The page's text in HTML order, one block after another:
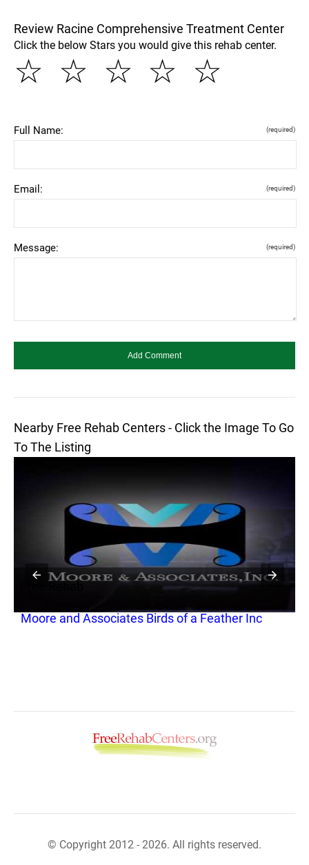
Review Racine Comprehensive Treatment Center
Click the below Stars you would give this rehab center.
☆
☆
☆
☆
☆
Full Name: (required)
Email: (required)
Message: (required)
Nearby Free Rehab Centers - Click the Image To Go
To The Listing
Free Rehab
Moore and Associates Birds of a Feather Inc
© Copyright 2012 - 2026. All rights reserved.